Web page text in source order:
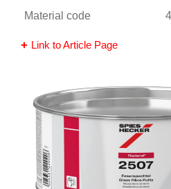
Material code
Link to Article Page